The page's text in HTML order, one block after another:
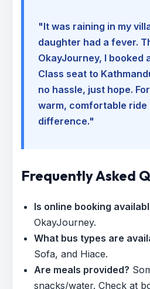
"It was raining in my
daughter had a fever.
OkayJourney, I booked
Class seat to
no hassle, just hope.
warm, comfortable ride
difference."
Frequently Asked
Is online booking
OkayJourney.
What bus types are
Sofa, and Hiace.
Are meals provided?
snacks/water. Check at